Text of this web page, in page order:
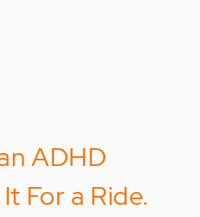
ADHD
For a Ride.